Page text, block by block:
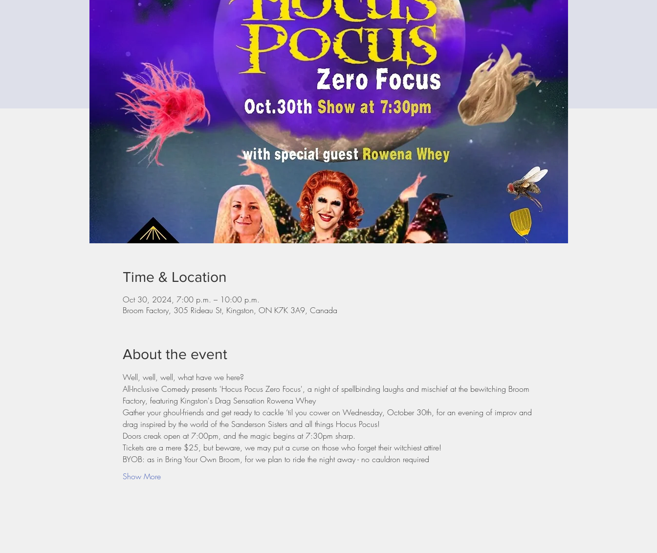
Time & Location
Oct 30, 2024, 7:00 p.m. – 10:00 p.m.
Broom Factory, 305 Rideau St, Kingston, ON K7K 3A9, Canada
About the event
Well, well, well, what have we here?
All-Inclusive Comedy presents 'Hocus Pocus Zero Focus', a night of spellbinding laughs and mischief at the bewitching Broom
Factory, featuring Kingston's Drag Sensation Rowena Whey
Gather your ghoul-friends and get ready to cackle ‘til you cower on Wednesday, October 30th, for an evening of improv and
drag inspired by the world of the Sanderson Sisters and all things Hocus Pocus!
Doors creak open at 7:00pm, and the magic begins at 7:30pm sharp.
Tickets are a mere $25, but beware, we may put a curse on those who forget their witchiest attire!
BYOB: as in Bring Your Own Broom, for we plan to ride the night away - no cauldron required
Show More